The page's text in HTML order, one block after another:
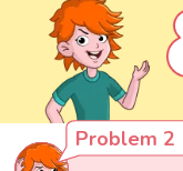
Problem 2